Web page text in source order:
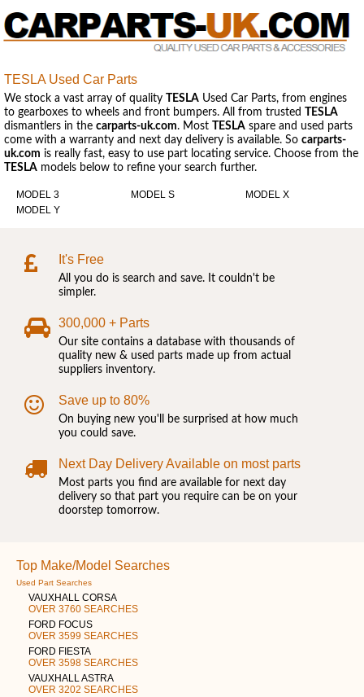
TESLA Used Car Parts
We stock a vast array of quality TESLA Used Car Parts, from engines
to gearboxes to wheels and front bumpers. All from trusted
TESLA
dismantlers in the carparts-uk.com. Most TESLA spare and used parts
come with a warranty and next day delivery is available. So carparts-
uk.com is really fast, easy to use part locating service. Choose from the
TESLA models below to refine your search further.
MODEL 3 MODEL S
MODEL X
MODEL Y
It's Free
All you do is search and save. It couldn't be
simpler.
300,000 + Parts
Our site contains a database with thousands of
quality new & used parts made up from actual
suppliers inventory.
Save up to 80%
On buying new you'll be surprised at how much
you could save.
Next Day Delivery Available on most parts
Most parts you find are available for next day
delivery so that part you require can be on your
doorstep tomorrow.
Top Make/Model Searches
Used Part Searches
VAUXHALL CORSA
OVER 3760 SEARCHES
FORD FOCUS
OVER 3599 SEARCHES
FORD FIESTA
OVER 3598 SEARCHES
VAUXHALL ASTRA
OVER 3202 SEARCHES